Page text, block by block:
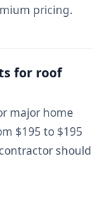
pricing.
for roof
major home
$195 to $195
should